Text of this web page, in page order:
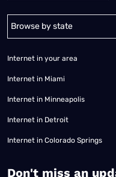
Internet in your area
Internet in Miami
Internet in Minneapolis
Internet in Detroit
Internet in Colorado Springs
​Don't miss an